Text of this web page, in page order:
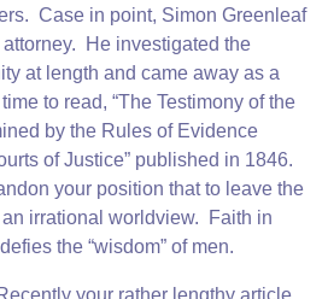
Case in point, Simon Greenleaf
He investigated the
at length and came away as a
to read, “The Testimony of the
by the Rules of Evidence
of Justice” published in 1846.
your position that to leave the
irrational worldview. Faith in
the “wisdom” of men.